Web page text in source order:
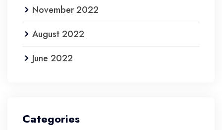
November 2022
August 2022
June 2022
Categories